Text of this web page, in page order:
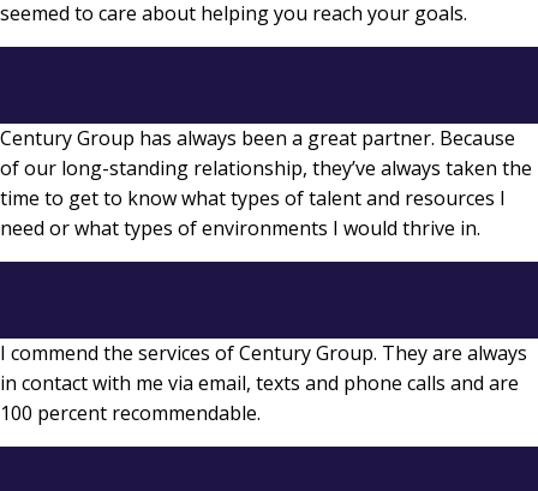
seemed to care about helping you reach your goals.
Century Group has always been a great partner. Because
of our long-standing relationship, they’ve always taken the
time to get to know what types of talent and resources I
need or what types of environments I would thrive in.
I commend the services of Century Group. They are always
in contact with me via email, texts and phone calls and are
100 percent recommendable.